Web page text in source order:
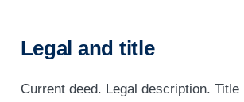
Legal and title
Current deed. Legal description. Title